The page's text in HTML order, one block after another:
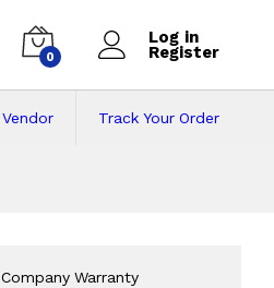
0
Log in
Register
Track Your Order
on
Company Warranty